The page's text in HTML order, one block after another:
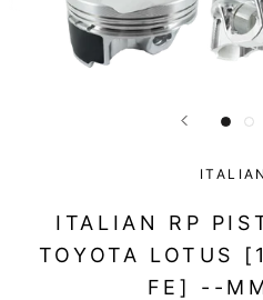
ITALIAN RP
TOYOTA LOTUS
FE] --